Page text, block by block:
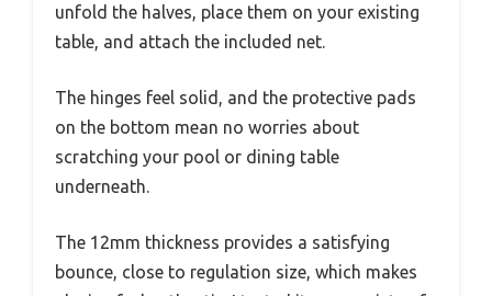
unfold the halves, place them on your existing
table, and attach the included net.
The hinges feel solid, and the protective pads
on the bottom mean no worries about
scratching your pool or dining table
underneath.
The 12mm thickness provides a satisfying
bounce, close to regulation size, which makes